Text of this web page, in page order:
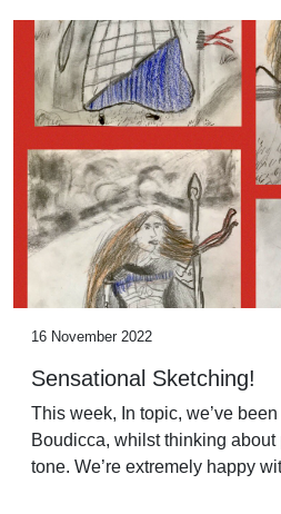
16 November 2022
Sensational Sketching!
This week, In topic, we’ve
Boudicca, whilst thinking about
tone. We’re extremely happy